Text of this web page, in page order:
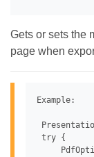
Gets or sets the
page when
Example:
try {